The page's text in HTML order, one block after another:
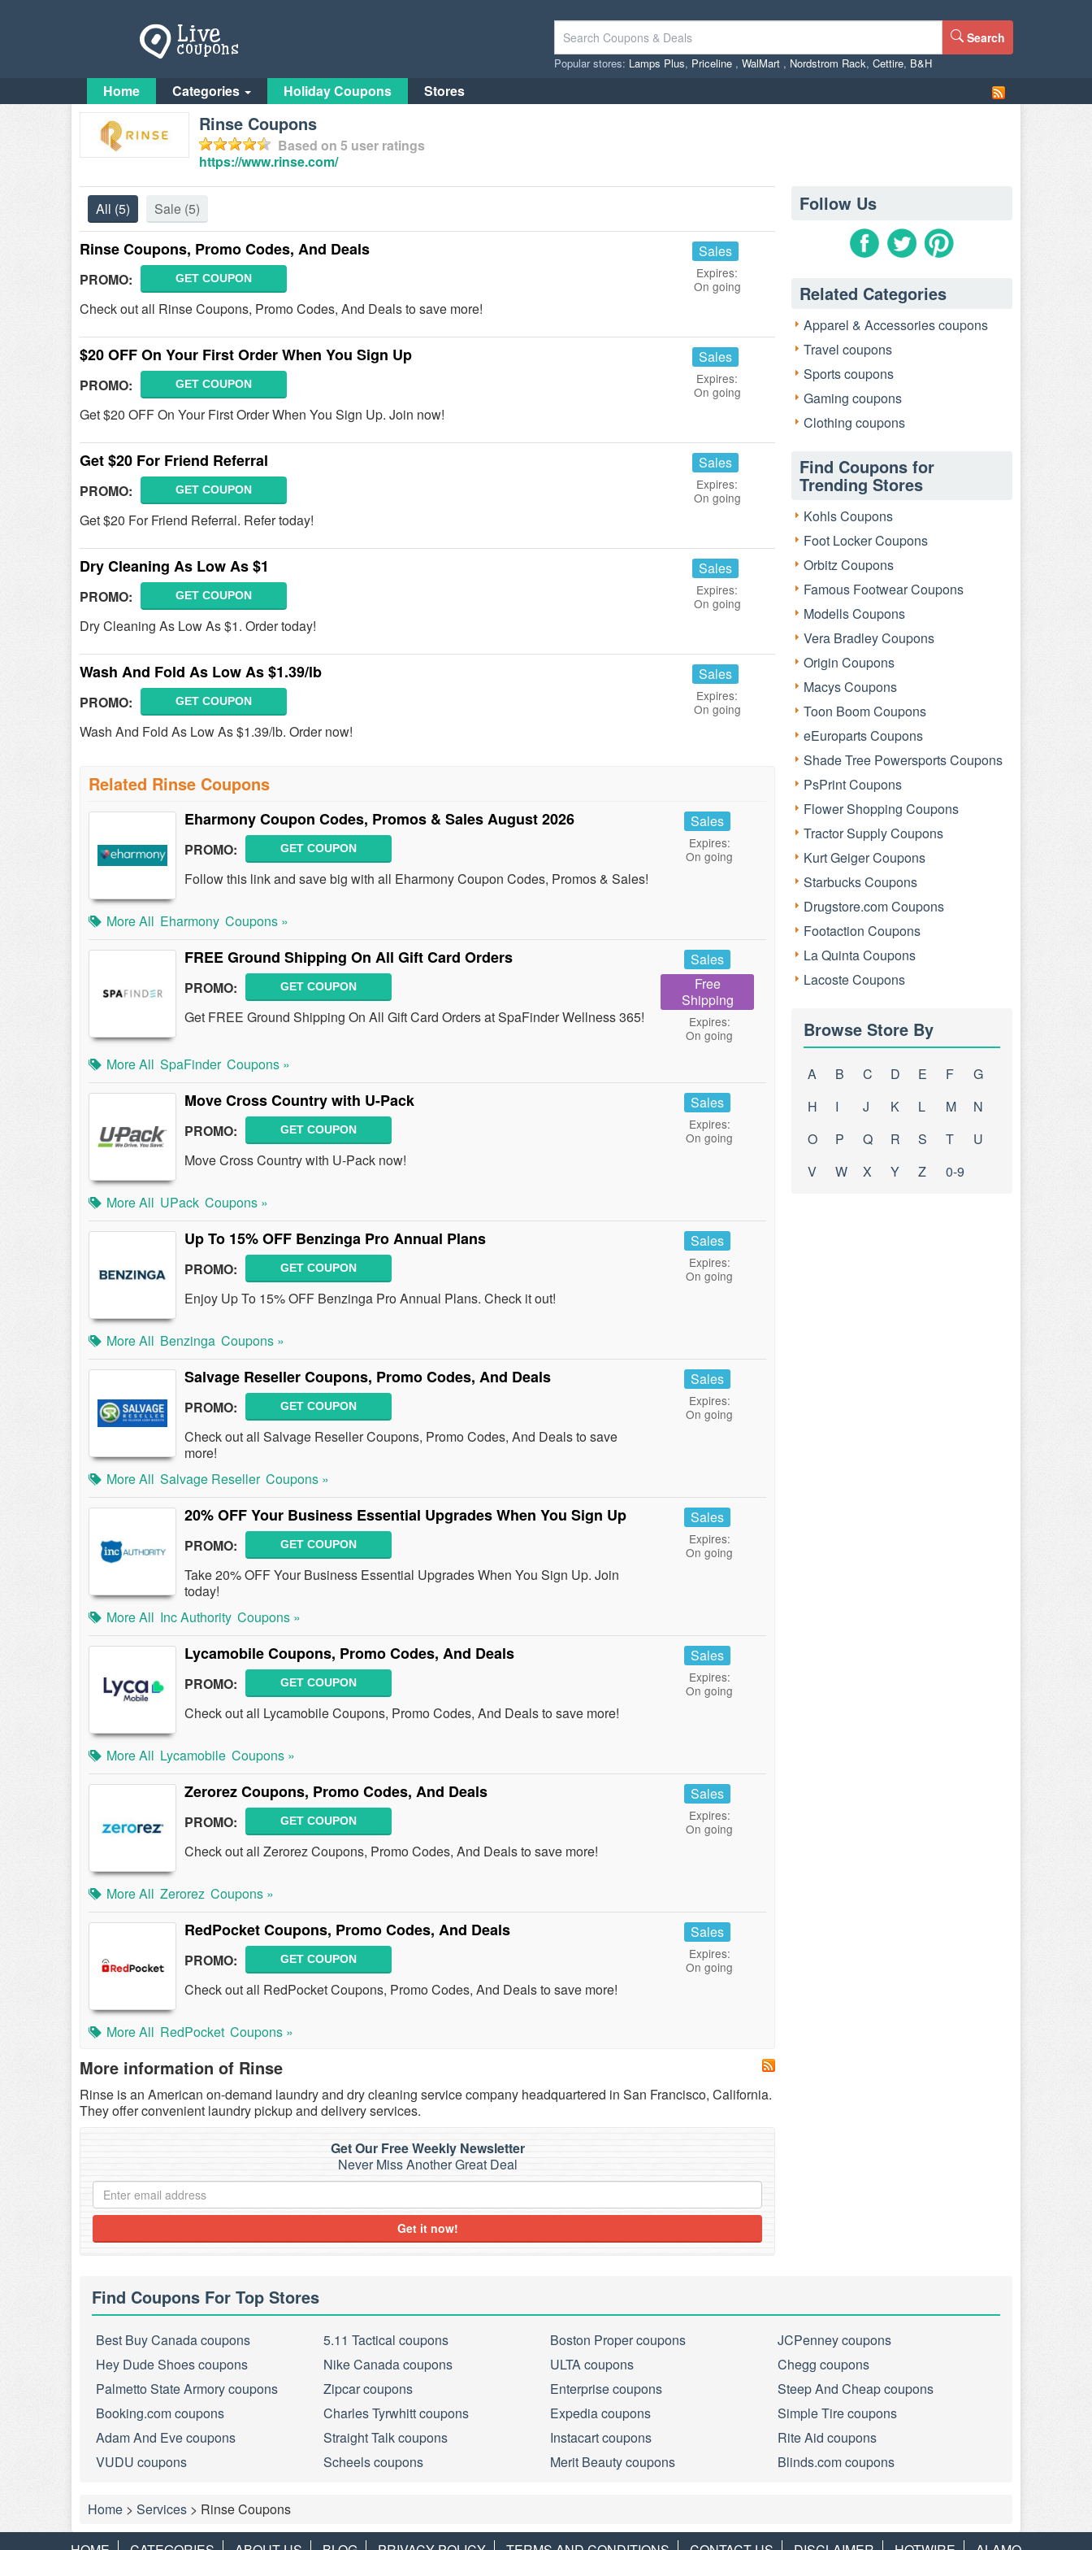
Search
Popular stores: Lamps Plus, Priceline , WalMart , Nordstrom Rack, Cettire, B&H
Home Categories Holiday Coupons Stores
Rinse Coupons
Based on 5 user ratings
https://www.rinse.com/
All (5) Sale (5)
Rinse Coupons, Promo Codes, And Deals
PROMO: GET COUPON
Check out all Rinse Coupons, Promo Codes, And Deals to save more!
Sales
Expires:
On going
$20 OFF On Your First Order When You Sign Up
PROMO: GET COUPON
Get $20 OFF On Your First Order When You Sign Up. Join now!
Sales
Expires:
On going
Get $20 For Friend Referral
PROMO: GET COUPON
Get $20 For Friend Referral. Refer today!
Sales
Expires:
On going
Dry Cleaning As Low As $1
PROMO: GET COUPON
Dry Cleaning As Low As $1. Order today!
Sales
Expires:
On going
Wash And Fold As Low As $1.39/lb
PROMO: GET COUPON
Wash And Fold As Low As $1.39/lb. Order now!
Sales
Expires:
On going
Related Rinse Coupons
Eharmony Coupon Codes, Promos & Sales August 2026
PROMO: GET COUPON
Follow this link and save big with all Eharmony Coupon Codes, Promos & Sales!
Sales
Expires:
On going
More All Eharmony Coupons »
FREE Ground Shipping On All Gift Card Orders
PROMO: GET COUPON
Get FREE Ground Shipping On All Gift Card Orders at SpaFinder Wellness 365!
Sales
Free
Shipping
Expires:
On going
More All SpaFinder Coupons »
Move Cross Country with U-Pack
PROMO: GET COUPON
Move Cross Country with U-Pack now!
Sales
Expires:
On going
More All UPack Coupons »
Up To 15% OFF Benzinga Pro Annual Plans
PROMO: GET COUPON
Enjoy Up To 15% OFF Benzinga Pro Annual Plans. Check it out!
Sales
Expires:
On going
More All Benzinga Coupons »
Salvage Reseller Coupons, Promo Codes, And Deals
PROMO: GET COUPON
Check out all Salvage Reseller Coupons, Promo Codes, And Deals to save
more!
Sales
Expires:
On going
More All Salvage Reseller Coupons »
20% OFF Your Business Essential Upgrades When You Sign Up
PROMO: GET COUPON
Take 20% OFF Your Business Essential Upgrades When You Sign Up. Join
today!
Sales
Expires:
On going
More All Inc Authority Coupons »
Lycamobile Coupons, Promo Codes, And Deals
PROMO: GET COUPON
Check out all Lycamobile Coupons, Promo Codes, And Deals to save more!
Sales
Expires:
On going
More All Lycamobile Coupons »
Zerorez Coupons, Promo Codes, And Deals
PROMO: GET COUPON
Check out all Zerorez Coupons, Promo Codes, And Deals to save more!
Sales
Expires:
On going
More All Zerorez Coupons »
RedPocket Coupons, Promo Codes, And Deals
PROMO: GET COUPON
Check out all RedPocket Coupons, Promo Codes, And Deals to save more!
Sales
Expires:
On going
More All RedPocket Coupons »
More information of Rinse
Rinse is an American on-demand laundry and dry cleaning service company headquartered in San Francisco, California.
They offer convenient laundry pickup and delivery services.
Get Our Free Weekly Newsletter
Never Miss Another Great Deal
Get it now!
Follow Us
Related Categories
Apparel & Accessories coupons
Travel coupons
Sports coupons
Gaming coupons
Clothing coupons
Find Coupons for
Trending Stores
Kohls Coupons
Foot Locker Coupons
Orbitz Coupons
Famous Footwear Coupons
Modells Coupons
Vera Bradley Coupons
Origin Coupons
Macys Coupons
Toon Boom Coupons
eEuroparts Coupons
Shade Tree Powersports Coupons
PsPrint Coupons
Flower Shopping Coupons
Tractor Supply Coupons
Kurt Geiger Coupons
Starbucks Coupons
Drugstore.com Coupons
Footaction Coupons
La Quinta Coupons
Lacoste Coupons
Browse Store By
A B C D E F
G
H
I J K L M
N
O
P Q R S T
U
V
W X Y Z 0-9
Find Coupons For Top Stores
Best Buy Canada coupons 5.11 Tactical coupons Boston Proper coupons
JCPenney coupons
Hey Dude Shoes coupons
Nike Canada coupons ULTA coupons
Chegg coupons
Palmetto State Armory coupons
Zipcar coupons Enterprise coupons
Steep And Cheap coupons
Booking.com coupons
Charles Tyrwhitt coupons Expedia coupons
Simple Tire coupons
Adam And Eve coupons
Straight Talk coupons Instacart coupons
Rite Aid coupons
VUDU coupons
Scheels coupons Merit Beauty coupons Blinds.com coupons
Home > Services > Rinse Coupons